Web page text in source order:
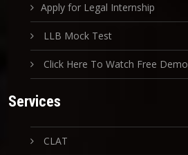
Apply for Legal Internship
LLB Mock Test
Click Here To Watch Free Demo
Services
CLAT